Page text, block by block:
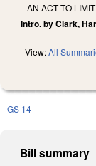
AN ACT TO
Intro. by Clark,
View:All
GS 14
Bill summary